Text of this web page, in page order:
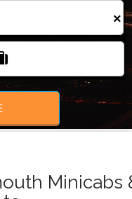
×
Minicabs